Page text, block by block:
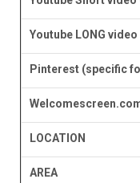
Youtube LONG video
Pinterest (specific
LOCATION
AREA